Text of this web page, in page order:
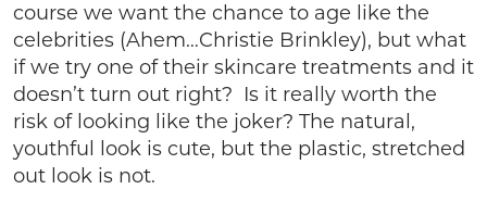
course we want the chance to age like the
celebrities (Ahem…Christie Brinkley), but what
if we try one of their skincare treatments and it
doesn’t turn out right? Is it really worth the
risk of looking like the joker? The natural,
youthful look is cute, but the plastic, stretched
out look is not.